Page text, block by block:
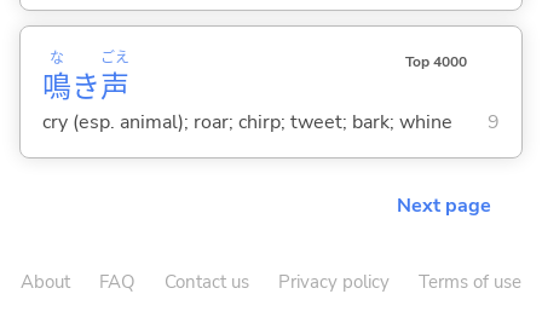
鳴
な
き声
ごえ Top 4000
cry (esp. animal); roar; chirp; tweet; bark; whine 9
Next page
About FAQ Contact us Privacy policy Terms of use